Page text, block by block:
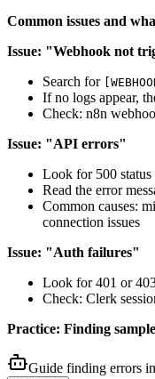
Common issues and
Issue: "Webhook not
Search for
If no logs appear,
Check: n8n
Issue: "API errors"
Look for 500 status
Read the error
Common causes:
connection issues
Issue: "Auth failures"
Look for 401 or
Check: Clerk
Practice: Finding
Guide finding errors